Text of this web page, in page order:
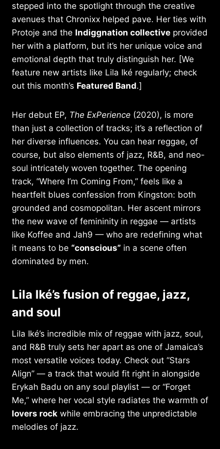
stepped into the spotlight through the creative
avenues that Chronixx helped pave. Her ties with
Protoje and the Indiggnation collective provided
her with a platform, but it’s her unique voice and
emotional depth that truly distinguish her. [We
feature new artists like Lila Iké regularly; check
out this month’s Featured Band.]
Her debut EP, The ExPerience (2020), is more
than just a collection of tracks; it’s a reflection of
her diverse influences. You can hear reggae, of
course, but also elements of jazz, R&B, and neo-
soul intricately woven together. The opening
track, “Where I’m Coming From,” feels like a
heartfelt blues confession from Kingston: both
grounded and cosmopolitan. Her ascent mirrors
the new wave of femininity in reggae — artists
like Koffee and Jah9 — who are redefining what
it means to be “conscious” in a scene often
dominated by men.
Lila Iké’s fusion of reggae, jazz,
and soul
Lila Iké’s incredible mix of reggae with jazz, soul,
and R&B truly sets her apart as one of Jamaica’s
most versatile voices today. Check out “Stars
Align” — a track that would fit right in alongside
Erykah Badu on any soul playlist — or “Forget
Me,” where her vocal style radiates the warmth of
lovers rock while embracing the unpredictable
melodies of jazz.